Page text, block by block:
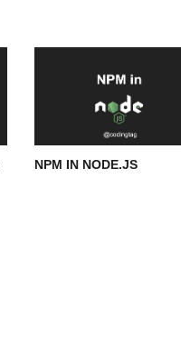
NPM IN NODE.JS